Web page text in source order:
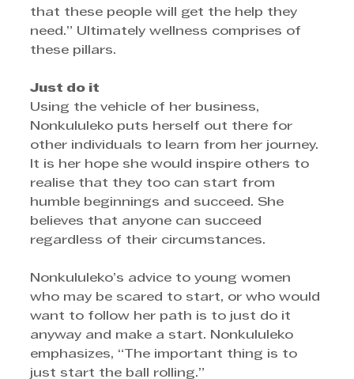
that these people will get the help they
need.” Ultimately wellness comprises of
these pillars.
Just do it
Using the vehicle of her business,
Nonkululeko puts herself out there for
other individuals to learn from her journey.
It is her hope she would inspire others to
realise that they too can start from
humble beginnings and succeed. She
believes that anyone can succeed
regardless of their circumstances.
Nonkululeko’s advice to young women
who may be scared to start, or who would
want to follow her path is to just do it
anyway and make a start. Nonkululeko
emphasizes, “The important thing is to
just start the ball rolling.”